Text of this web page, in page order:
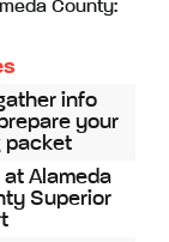
County:
info
your
packet
at Alameda
Superior